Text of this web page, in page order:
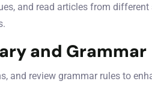
and read articles from
and Grammar
and review grammar rules to